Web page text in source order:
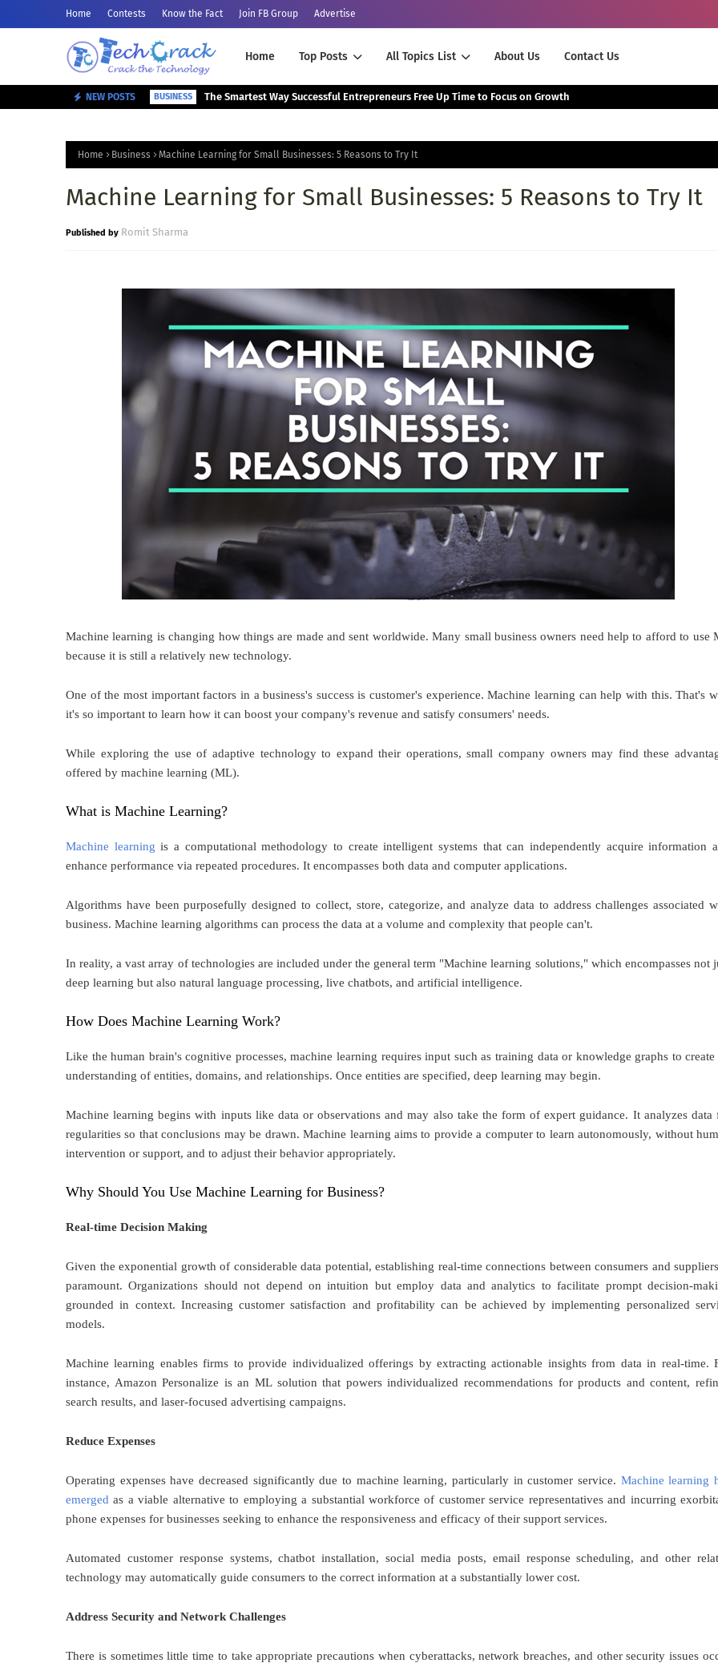
Home Contests Know the Fact Join FB Group Advertise
Home Top Posts All Topics List About Us Contact Us
NEW POSTS BUSINESS The Smartest Way Successful Entrepreneurs Free Up Time to Focus on Growth
Home Business Machine Learning for Small Businesses: 5 Reasons to Try It
Machine Learning for Small Businesses: 5 Reasons to Try It
Romit Sharma
Machine learning is changing how things are made and sent worldwide. Many small business owners need help to afford to use
because it is still a relatively new technology.
One of the most important factors in a business's success is customer's experience. Machine learning can help with this. That's
it's so important to learn how it can boost your company's revenue and satisfy consumers' needs.
While exploring the use of adaptive technology to expand their operations, small company owners may find these
offered by machine learning (ML).
What is Machine Learning?
Machine learning is a computational methodology to create intelligent systems that can independently acquire information
enhance performance via repeated procedures. It encompasses both data and computer applications.
Algorithms have been purposefully designed to collect, store, categorize, and analyze data to address challenges associated
business. Machine learning algorithms can process the data at a volume and complexity that people can't.
In reality, a vast array of technologies are included under the general term "Machine learning solutions," which encompasses not
deep learning but also natural language processing, live chatbots, and artificial intelligence.
How Does Machine Learning Work?
Like the human brain's cognitive processes, machine learning requires input such as training data or knowledge graphs to create
understanding of entities, domains, and relationships. Once entities are specified, deep learning may begin.
Machine learning begins with inputs like data or observations and may also take the form of expert guidance. It analyzes data
regularities so that conclusions may be drawn. Machine learning aims to provide a computer to learn autonomously, without
intervention or support, and to adjust their behavior appropriately.
Why Should You Use Machine Learning for Business?
Real-time Decision Making
Given the exponential growth of considerable data potential, establishing real-time connections between consumers and
paramount. Organizations should not depend on intuition but employ data and analytics to facilitate prompt decision-
grounded in context. Increasing customer satisfaction and profitability can be achieved by implementing personalized
models.
Machine learning enables firms to provide individualized offerings by extracting actionable insights from data in real-time.
instance, Amazon Personalize is an ML solution that powers individualized recommendations for products and content,
search results, and laser-focused advertising campaigns.
Reduce Expenses
Operating expenses have decreased significantly due to machine learning, particularly in customer service. Machine learning
emerged as a viable alternative to employing a substantial workforce of customer service representatives and incurring
phone expenses for businesses seeking to enhance the responsiveness and efficacy of their support services.
Automated customer response systems, chatbot installation, social media posts, email response scheduling, and other
technology may automatically guide consumers to the correct information at a substantially lower cost.
Address Security and Network Challenges
There is sometimes little time to take appropriate precautions when cyberattacks, network breaches, and other security issues